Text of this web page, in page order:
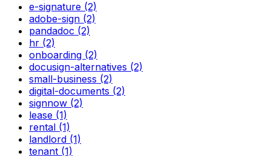
e-signature (2)
adobe-sign (2)
pandadoc (2)
hr (2)
onboarding (2)
docusign-alternatives (2)
small-business (2)
digital-documents (2)
signnow (2)
lease (1)
rental (1)
landlord (1)
tenant (1)